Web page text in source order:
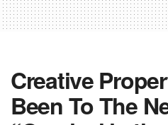
Creative
Been To The